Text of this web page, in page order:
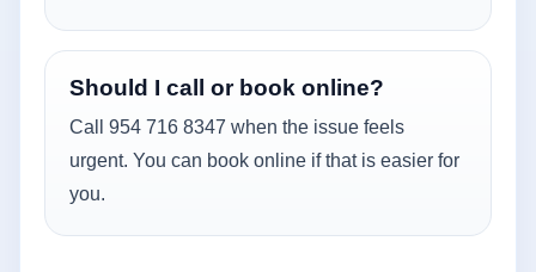
Should I call or book online?
Call 954 716 8347 when the issue feels
urgent. You can book online if that is easier for
you.